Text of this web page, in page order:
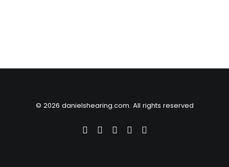
© 2026 danielshearing.com. All rights reserved